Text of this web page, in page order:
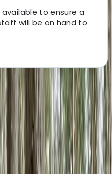
to ensure a
will be on hand to